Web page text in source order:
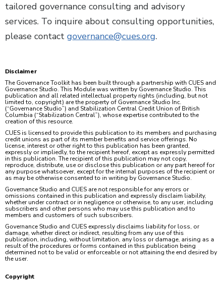
tailored governance consulting and advisory
services. To inquire about consulting opportunities,
please contact governance@cues.org.
Disclaimer
The Governance Toolkit has been built through a partnership with CUES and
Governance Studio. This Module was written by Governance Studio. This
publication and all related intellectual property rights (including, but not
limited to, copyright) are the property of Governance Studio Inc.
(“Governance Studio”) and Stabilization Central Credit Union of British
Columbia (“Stabilization Central”), whose expertise contributed to the
creation of this resource.
CUES is licensed to provide this publication to its members and purchasing
credit unions as part of its member benefits and service offerings. No
license, interest or other right to this publication has been granted,
expressly or impliedly, to the recipient hereof, except as expressly permitted
in this publication. The recipient of this publication may not copy,
reproduce, distribute, use or disclose this publication or any part hereof for
any purpose whatsoever, except for the internal purposes of the recipient or
as may be otherwise consented to in writing by Governance Studio.
Governance Studio and CUES are not responsible for any errors or
omissions contained in this publication and expressly disclaim liability,
whether under contract or in negligence or otherwise, to any user, including
subscribers and other persons who may use this publication and to
members and customers of such subscribers.
Governance Studio and CUES expressly disclaims liability for loss, or
damage, whether direct or indirect, resulting from any use of this
publication, including, without limitation, any loss or damage, arising as a
result of the procedures or forms contained in this publication being
determined not to be valid or enforceable or not attaining the end desired by
the user.
Copyright